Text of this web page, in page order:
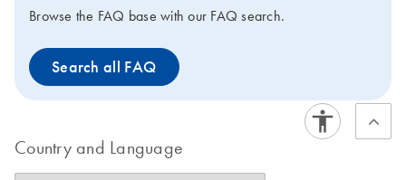
concentrations, enabling use on virtually any real-time
instrument. For convenience, the master mix can be
stored at 2–8°C.
Browse the FAQ base with our FAQ search.
Search all FAQ
Country and Language